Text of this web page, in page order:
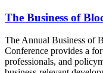
The Business of
The Annual Business of
Conference provides a
professionals, and